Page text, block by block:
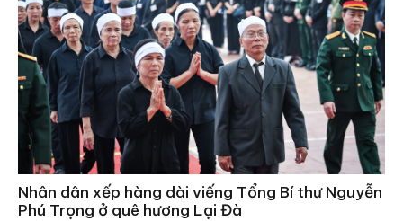
Nhân dân xếp hàng dài viếng Tổng Bí thư Nguyễn
Phú Trọng ở quê hương Lại Đà